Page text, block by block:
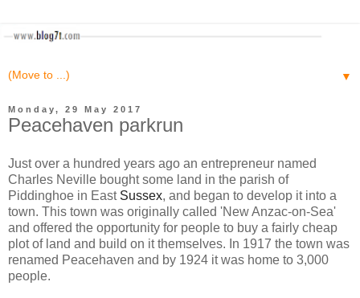
▼
Monday, 29 May 2017
Peacehaven parkrun
Just over a hundred years ago an entrepreneur named
Charles Neville bought some land in the parish of
Piddinghoe in East Sussex, and began to develop it into a
town. This town was originally called 'New Anzac-on-Sea'
and offered the opportunity for people to buy a fairly cheap
plot of land and build on it themselves. In 1917 the town was
renamed Peacehaven and by 1924 it was home to 3,000
people.